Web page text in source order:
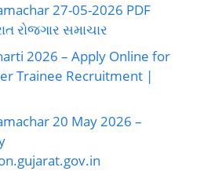
27-05-2026 PDF
રોજગાર સમાચાર
2026 – Apply Online for
Trainee Recruitment |
20 May 2026 –